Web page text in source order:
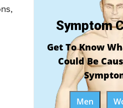
Symptom
Get To Know
Could Be
Men